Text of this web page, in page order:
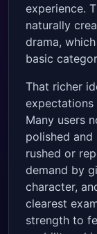
experience.
naturally
drama,
basic
That richer
expectations
Many users
polished
rushed or
demand by
character,
clearest
strength to